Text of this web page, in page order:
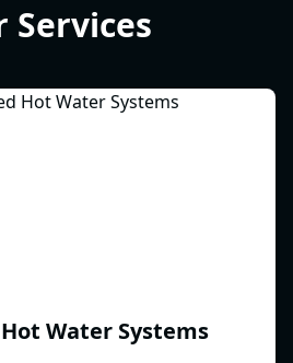
Services
Water Systems